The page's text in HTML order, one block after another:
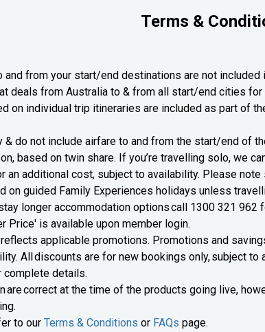
Terms &
and from your start/end destinations are not included
deals from Australia to & from all start/end cities for
on individual trip itineraries are included as part of
do not include airfare to and from the start/end of
based on twin share. If you’re travelling solo, we
an additional cost, subject to availability. Please
on guided Family Experiences holidays unless
longer accommodation options call 1300 321 962
Price' is available upon member login.
applicable promotions. Promotions and
All discounts are for new bookings only, subject
complete details.
are correct at the time of the products going live,
to our Terms & Conditions or FAQs page.